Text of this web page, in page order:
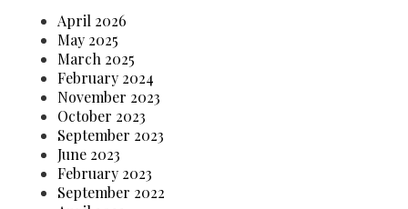
April 2026
May 2025
March 2025
February 2024
November 2023
October 2023
September 2023
June 2023
February 2023
September 2022